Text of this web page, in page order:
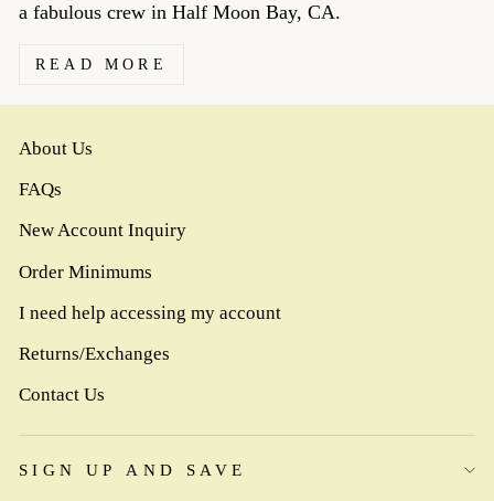
a fabulous crew in Half Moon Bay, CA.
READ MORE
About Us
FAQs
New Account Inquiry
Order Minimums
I need help accessing my account
Returns/Exchanges
Contact Us
SIGN UP AND SAVE